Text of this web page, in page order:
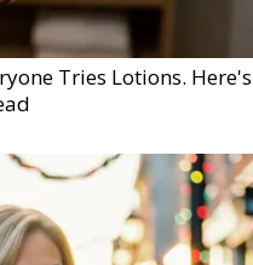
Tries Lotions.